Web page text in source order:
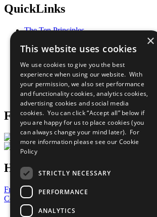
QuickLinks
The Ten Principles
Our Participants
What You Can Do
Careers & Opportunities
Join Now
Prepare your CoP
Follow Us
Have a Question?
Frequently Asked Questions
Contact Us
×
This website uses cookies
We use cookies to give you the best
experience when using our website. With
your permission, we also set performance
and functionality cookies, analytics cookies,
advertising cookies and social media
cookies. You can click “Accept all” below if
you are happy for us to place cookies (you
can always change your mind later). For
more information please see our Cookie
Policy
STRICTLY NECESSARY
PERFORMANCE
ANALYTICS